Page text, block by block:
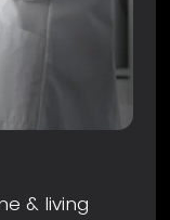
& living